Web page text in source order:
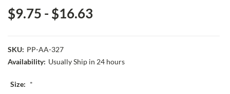
$9.75 - $16.63
SKU: PP-AA-327
Availability: Usually Ship in 24 hours
Size: *